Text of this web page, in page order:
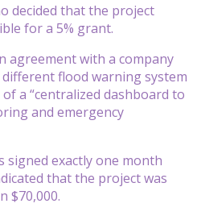
decided that the project
for a 5% grant.
agreement with a company
flood warning system
a “centralized dashboard to
and emergency
signed exactly one month
that the project was
$70,000.